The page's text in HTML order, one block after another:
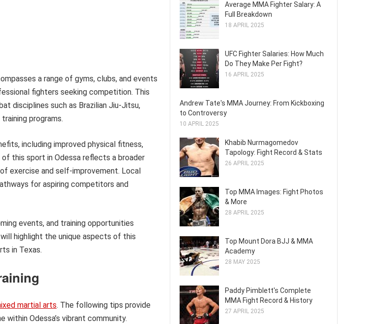
a range of gyms, clubs, and events
fighters seeking competition. This
disciplines such as Brazilian Jiu-Jitsu,
programs.
including improved physical fitness,
this sport in Odessa reflects a broader
exercise and self-improvement. Local
for aspiring competitors and
events, and training opportunities
highlight the unique aspects of this
in Texas.
martial arts. The following tips provide
within Odessa’s vibrant community.
Average MMA Fighter Salary: A
Full Breakdown
18 APRIL 2025
UFC Fighter Salaries: How Much
Do They Make Per Fight?
16 APRIL 2025
Andrew Tate's MMA Journey: From Kickboxing
to Controversy
10 APRIL 2025
Khabib Nurmagomedov
Tapology: Fight Record & Stats
26 APRIL 2025
Top MMA Images: Fight Photos
& More
28 APRIL 2025
Top Mount Dora BJJ & MMA
Academy
28 MAY 2025
Paddy Pimblett's Complete
MMA Fight Record & History
27 APRIL 2025